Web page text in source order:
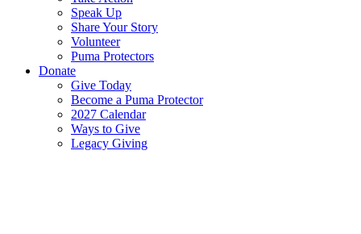
Speak Up
Share Your Story
Volunteer
Puma Protectors
Donate
Give Today
Become a Puma Protector
2027 Calendar
Ways to Give
Legacy Giving